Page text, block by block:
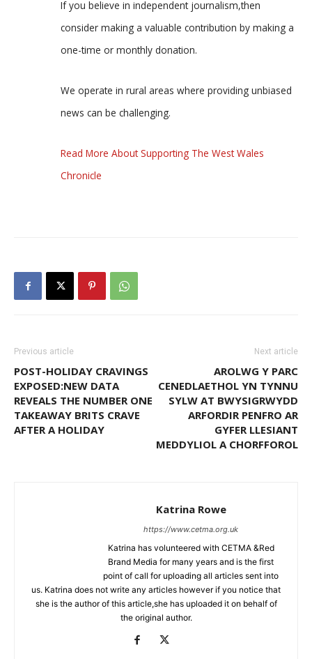
If you believe in independent journalism,then
consider making a valuable contribution by making a
one-time or monthly donation.
We operate in rural areas where providing unbiased
news can be challenging.
Read More About Supporting The West Wales
Chronicle
Previous article
POST-HOLIDAY CRAVINGS
EXPOSED:NEW DATA
REVEALS THE NUMBER ONE
TAKEAWAY BRITS CRAVE
AFTER A HOLIDAY
Next article
AROLWG Y PARC
CENEDLAETHOL YN TYNNU
SYLW AT BWYSIGRWYDD
ARFORDIR PENFRO AR
GYFER LLESIANT
MEDDYLIOL A CHORFFOROL
Katrina Rowe
https://www.cetma.org.uk
Katrina has volunteered with CETMA &Red
Brand Media for many years and is the first
point of call for uploading all articles sent into
us. Katrina does not write any articles however if you notice that
she is the author of this article,she has uploaded it on behalf of
the original author.